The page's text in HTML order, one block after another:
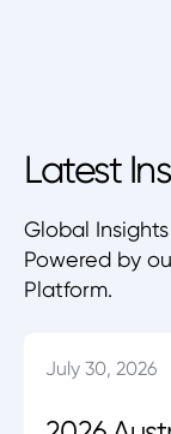
Latest
Global
Powered by
Platform.
July 30, 2026